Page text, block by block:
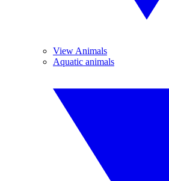
View Animals
Aquatic animals